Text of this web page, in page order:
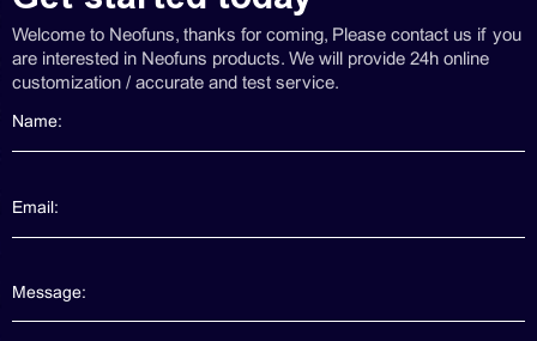
Welcome to Neofuns, thanks for coming, Please contact us if you
are interested in Neofuns products. We will provide 24h online
customization / accurate and test service.